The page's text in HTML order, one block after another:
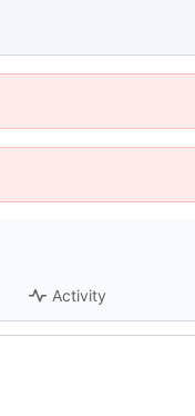
Activity